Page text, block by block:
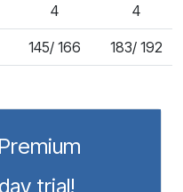
4 4
145/ 166 183/ 192
trial!